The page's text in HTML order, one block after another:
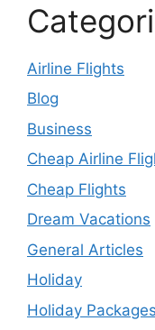
Airline Flights
Blog
Business
Cheap Airline
Cheap Flights
Dream Vacations
General Articles
Holiday
Holiday Packages